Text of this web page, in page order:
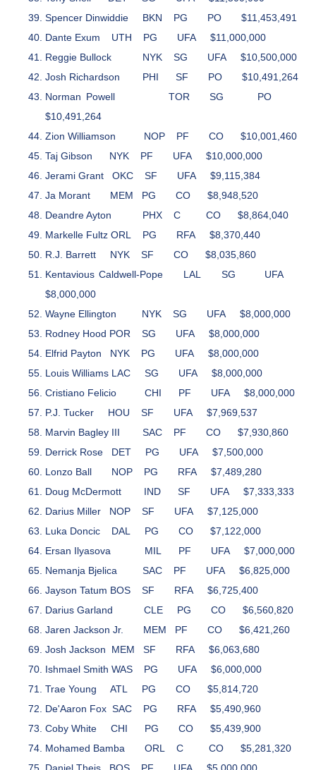
Spencer Dinwiddie
BKN PG PO
$11,453,491
Dante Exum
UTH PG UFA
$11,000,000
Reggie Bullock
NYK SG UFA
$10,500,000
Josh Richardson
PHI SF PO
$10,491,264
Norman Powell
TOR SG
PO
$10,491,264
Zion Williamson
NOP PF CO
$10,001,460
Taj Gibson
NYK PF UFA
$10,000,000
Jerami Grant
OKC SF UFA
$9,115,384
Ja Morant
MEM PG CO
$8,948,520
Deandre Ayton
PHX C CO
$8,864,040
Markelle Fultz ORL PG RFA
$8,370,440
R.J. Barrett
NYK SF CO
$8,035,860
Kentavious Caldwell-Pope
LAL SG
UFA
$8,000,000
Wayne Ellington
NYK SG UFA
$8,000,000
Rodney Hood POR SG UFA
$8,000,000
Elfrid Payton
NYK PG UFA
$8,000,000
Louis Williams LAC SG UFA
$8,000,000
Cristiano Felicio
CHI PF UFA
$8,000,000
P.J. Tucker
HOU SF UFA
$7,969,537
Marvin Bagley III
SAC PF CO
$7,930,860
Derrick Rose
DET PG UFA
$7,500,000
Lonzo Ball
NOP PG RFA
$7,489,280
Doug McDermott
IND SF UFA
$7,333,333
Darius Miller
NOP SF UFA
$7,125,000
Luka Doncic
DAL PG CO
$7,122,000
Ersan Ilyasova
MIL PF UFA
$7,000,000
Nemanja Bjelica
SAC PF UFA
$6,825,000
Jayson Tatum BOS SF RFA
$6,725,400
Darius Garland
CLE PG CO
$6,560,820
Jaren Jackson Jr.
MEM PF CO
$6,421,260
Josh Jackson
MEM SF RFA
$6,063,680
Ishmael Smith WAS PG UFA
$6,000,000
Trae Young
ATL PG CO
$5,814,720
De'Aaron Fox SAC PG RFA
$5,490,960
Coby White
CHI PG CO
$5,439,900
Mohamed Bamba
ORL C CO
$5,281,320